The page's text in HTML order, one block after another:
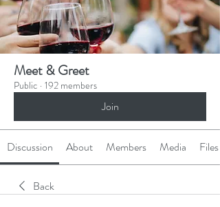
Meet & Greet
Public · 192 members
Join
Discussion About Members Media Files
Back